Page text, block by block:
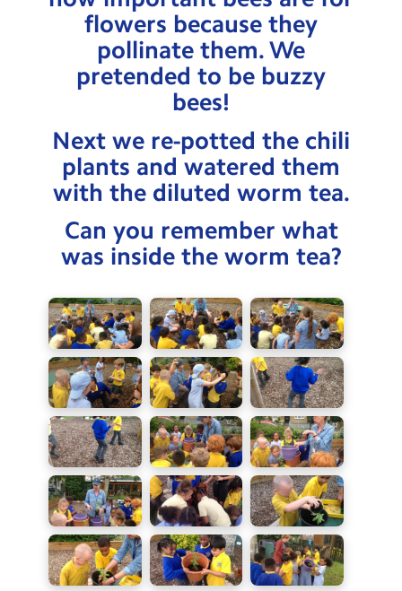
flowers because they
pollinate them. We
pretended to be buzzy
bees!
Next we re-potted the chili
plants and watered them
with the diluted worm tea.
Can you remember what
was inside the worm tea?